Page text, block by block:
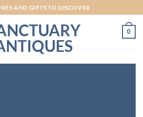
AND GIFTS TO DISCOVER
0